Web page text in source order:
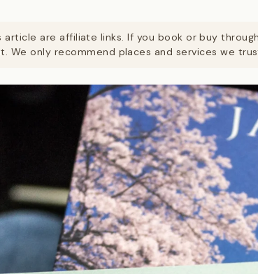
article are affiliate links. If you book or buy
We only recommend places and services we